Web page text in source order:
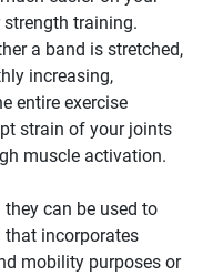
training.
a band is stretched,
increasing,
entire exercise
strain of your joints
muscle activation.
can be used to
incorporates
mobility purposes or